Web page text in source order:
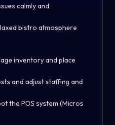
calmly and
bistro atmosphere
inventory and place
and adjust staffing and
the POS system (Micros